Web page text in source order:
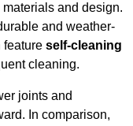
and design.
and weather-
feature self-cleaning
cleaning.
joints and
In comparison,